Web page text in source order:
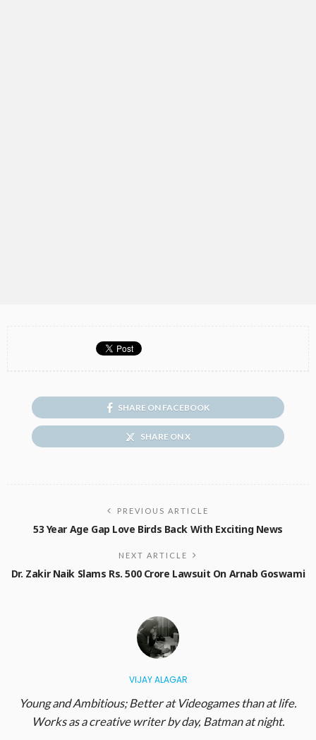
SHARE ON FACEBOOK
SHARE ON X
PREVIOUS ARTICLE
53 Year Age Gap Love Birds Back With Exciting News
NEXT ARTICLE
Dr. Zakir Naik Slams Rs. 500 Crore Lawsuit On Arnab Goswami
VIJAY ALAGAR
Young and Ambitious; Better at Videogames than at life.
Works as a creative writer by day, Batman at night.